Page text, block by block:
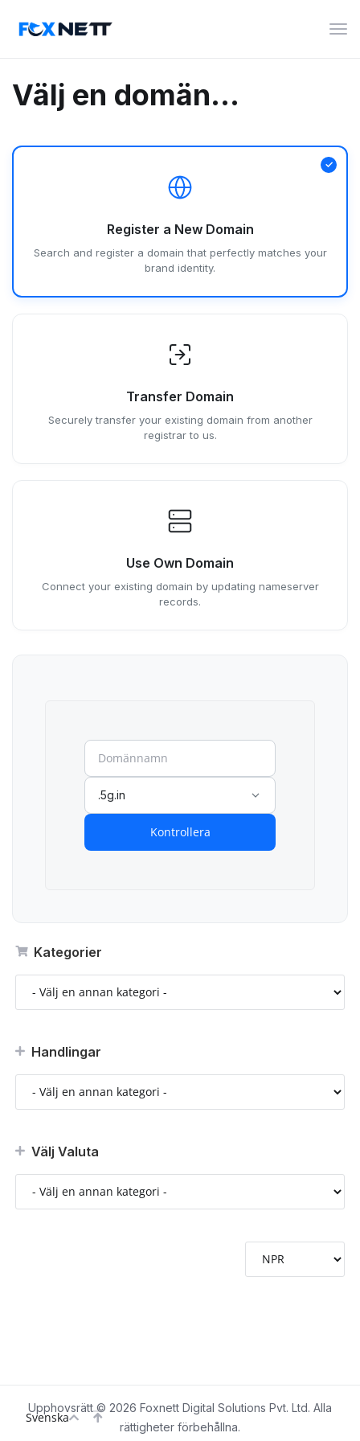
Välj en domän...
Kategorier
Handlingar
Välj Valuta
Register a New Domain
Search and register a domain that perfectly matches your
brand identity.
Transfer Domain
Securely transfer your existing domain from another
registrar to us.
Use Own Domain
Connect your existing domain by updating nameserver
records.
.5g.in
Kontrollera
Svenska
Upphovsrätt © 2026 Foxnett Digital Solutions Pvt. Ltd. Alla
rättigheter förbehållna.